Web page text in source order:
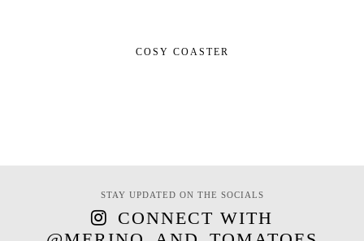
COSY COASTER
STAY UPDATED ON THE SOCIALS
CONNECT WITH